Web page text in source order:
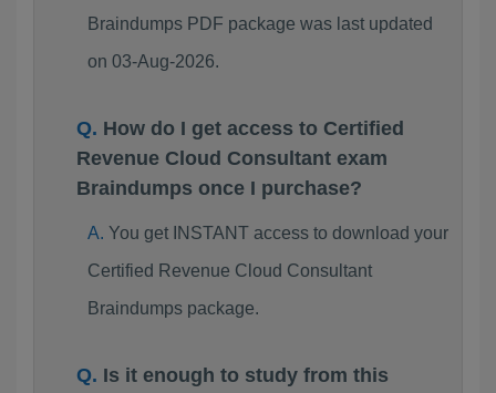
Braindumps PDF package was last updated
on 03-Aug-2026.
How do I get access to Certified
Revenue Cloud Consultant exam
Braindumps once I purchase?
You get INSTANT access to download your
Certified Revenue Cloud Consultant
Braindumps package.
Is it enough to study from this